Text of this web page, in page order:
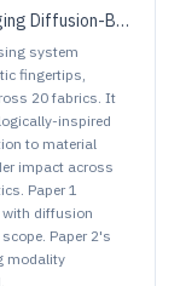
Multi-Robot Planning
system
fingertips,
20 fabrics. It
inspired
to material
impact across
Paper 1
diffusion
Paper 2's
modality